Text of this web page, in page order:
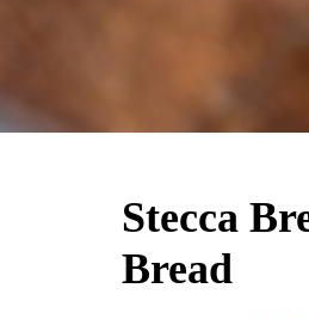
Stecca
Bread